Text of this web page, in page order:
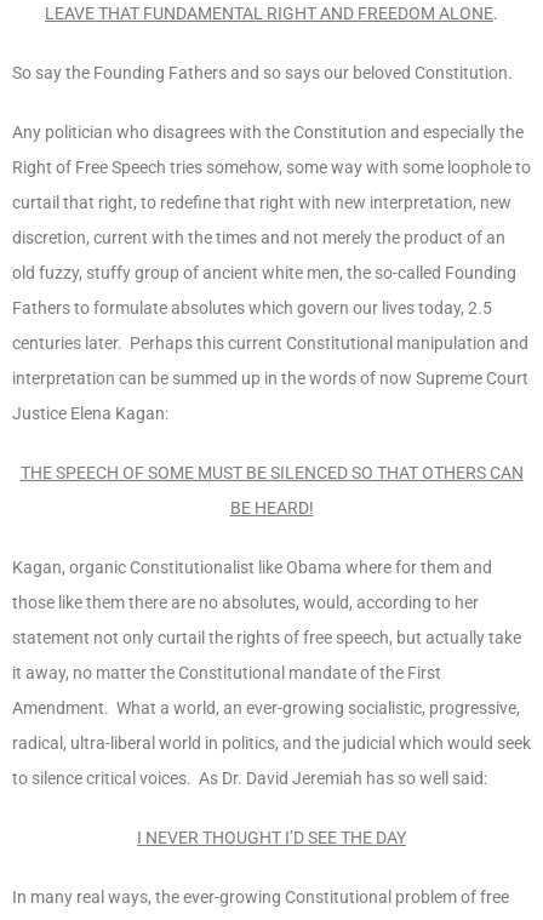
LEAVE THAT FUNDAMENTAL RIGHT AND FREEDOM ALONE.
So say the Founding Fathers and so says our beloved Constitution.
Any politician who disagrees with the Constitution and especially the
Right of Free Speech tries somehow, some way with some loophole to
curtail that right, to redefine that right with new interpretation, new
discretion, current with the times and not merely the product of an
old fuzzy, stuffy group of ancient white men, the so-called Founding
Fathers to formulate absolutes which govern our lives today, 2.5
centuries later. Perhaps this current Constitutional manipulation and
interpretation can be summed up in the words of now Supreme Court
Justice Elena Kagan:
THE SPEECH OF SOME MUST BE SILENCED SO THAT OTHERS CAN
BE HEARD!
Kagan, organic Constitutionalist like Obama where for them and
those like them there are no absolutes, would, according to her
statement not only curtail the rights of free speech, but actually take
it away, no matter the Constitutional mandate of the First
Amendment. What a world, an ever-growing socialistic, progressive,
radical, ultra-liberal world in politics, and the judicial which would seek
to silence critical voices. As Dr. David Jeremiah has so well said:
I NEVER THOUGHT I’D SEE THE DAY
In many real ways, the ever-growing Constitutional problem of free